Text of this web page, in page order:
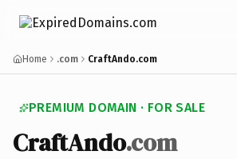
Home .com CraftAndo.com
PREMIUM DOMAIN · FOR SALE
CraftAndo.com